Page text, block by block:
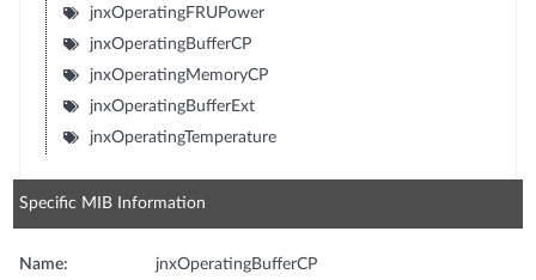
jnxOperatingFRUPower
jnxOperatingBufferCP
jnxOperatingMemoryCP
jnxOperatingBufferExt
jnxOperatingTemperature
Specific MIB Information
Name: jnxOperatingBufferCP